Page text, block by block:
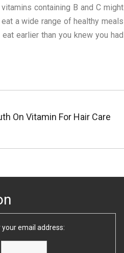
containing B and C might
a wide range of healthy meals
earlier than you knew you had
On Vitamin For Hair Care
your email address: